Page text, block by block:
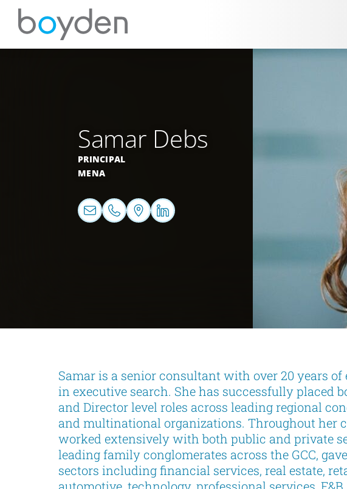
Samar Debs
PRINCIPAL
MENA
Samar is a senior consultant with over 20 years of
in executive search. She has successfully placed
and Director level roles across leading regional
and multinational organizations. Throughout her
worked extensively with both public and private
leading family conglomerates across the GCC,
sectors including financial services, real estate,